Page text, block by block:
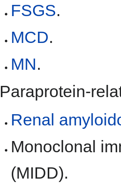
FSGS.
MCD.
MN.
Paraprotein-
Renal
Monoclonal
(MIDD).